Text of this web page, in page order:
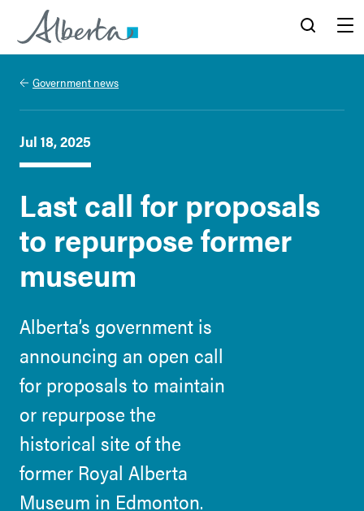
Alberta.ca
Government news
Jul 18, 2025
Last call for proposals
to repurpose former
museum
Alberta’s government is
announcing an open call
for proposals to maintain
or repurpose the
historical site of the
former Royal Alberta
Museum in Edmonton.